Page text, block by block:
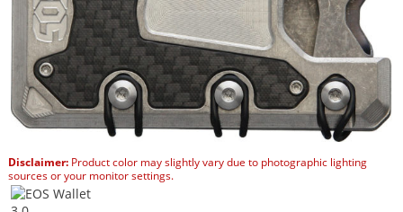
Disclaimer:Product color may slightly vary due to photographic lighting
sources or your monitor settings.